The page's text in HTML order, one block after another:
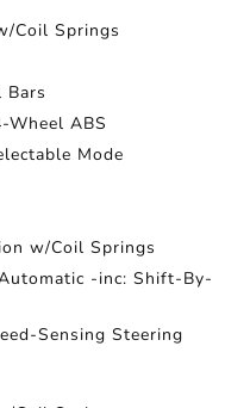
Coil Springs
Wheel ABS
Mode
w/Coil Springs
-inc: Shift-By-
Sensing Steering